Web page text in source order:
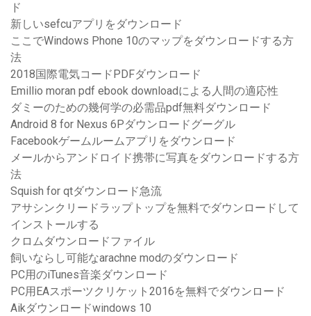
ド
新しいsefcuアプリをダウンロード
ここでWindows Phone 10のマップをダウンロードする方
法
2018国際電気コードPDFダウンロード
Emillio moran pdf ebook downloadによる人間の適応性
ダミーのための幾何学の必需品pdf無料ダウンロード
Android 8 for Nexus 6Pダウンロードグーグル
Facebookゲームルームアプリをダウンロード
メールからアンドロイド携帯に写真をダウンロードする方
法
Squish for qtダウンロード急流
アサシンクリードラップトップを無料でダウンロードして
インストールする
クロムダウンロードファイル
飼いならし可能なarachne modのダウンロード
PC用のiTunes音楽ダウンロード
PC用EAスポーツクリケット2016を無料でダウンロード
Aikダウンロードwindows 10